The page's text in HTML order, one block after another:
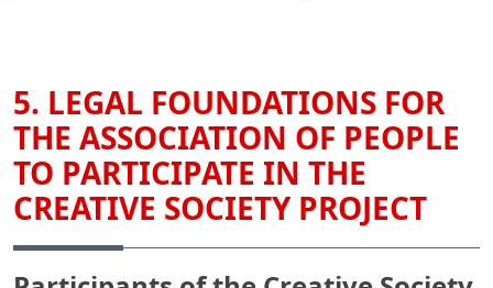
5. LEGAL FOUNDATIONS FOR
THE ASSOCIATION OF PEOPLE
TO PARTICIPATE IN THE
CREATIVE SOCIETY PROJECT